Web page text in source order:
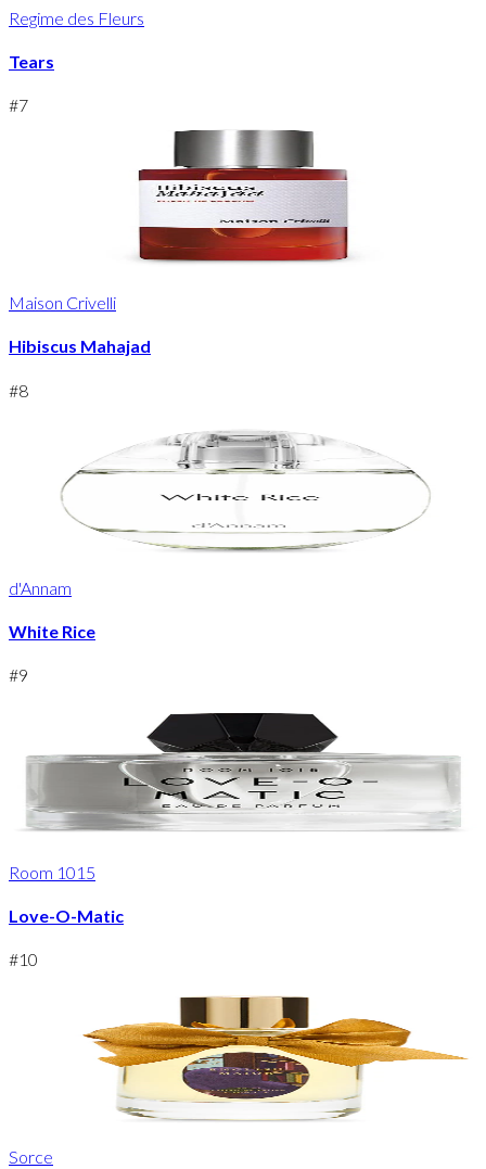
Regime des Fleurs
Tears
#7
Maison Crivelli
Hibiscus Mahajad
#8
d'Annam
White Rice
#9
Room 1015
Love-O-Matic
#10
Sorce